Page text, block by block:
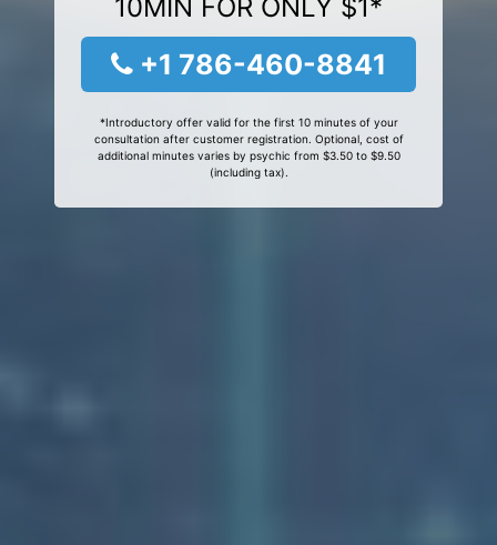
10MIN FOR ONLY $1*
+1 786-460-8841
*Introductory offer valid for the first 10 minutes of your
consultation after customer registration. Optional, cost of
additional minutes varies by psychic from $3.50 to $9.50
(including tax).